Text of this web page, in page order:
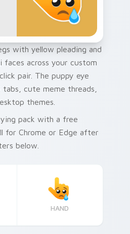
with yellow pleading and
faces across your custom
pair. The puppy eye
cute meme threads,
themes.
pack with a free
for Chrome or Edge after
below.
HAND